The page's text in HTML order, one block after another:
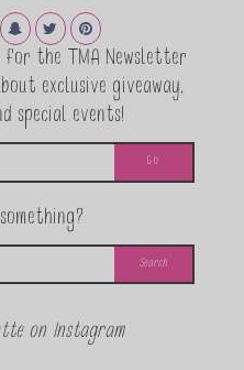
for the TMA Newsletter
exclusive giveaway,
special events!
on Instagram